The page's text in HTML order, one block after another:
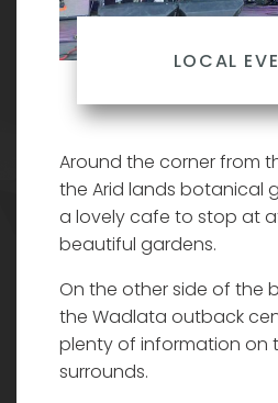
LOCAL
Around the corner from
the Arid lands botanical
a lovely cafe to stop at
beautiful gardens.
On the other side of the
the Wadlata outback
plenty of information on
surrounds.